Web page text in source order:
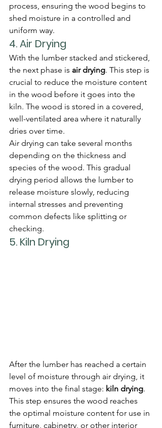
process, ensuring the wood begins to
shed moisture in a controlled and
uniform way.
4. Air Drying
With the lumber stacked and stickered,
the next phase is air drying. This step is
crucial to reduce the moisture content
in the wood before it goes into the
kiln. The wood is stored in a covered,
well-ventilated area where it naturally
dries over time.
Air drying can take several months
depending on the thickness and
species of the wood. This gradual
drying period allows the lumber to
release moisture slowly, reducing
internal stresses and preventing
common defects like splitting or
checking.
5. Kiln Drying
After the lumber has reached a certain
level of moisture through air drying, it
moves into the final stage: kiln drying.
This step ensures the wood reaches
the optimal moisture content for use in
furniture, cabinetry, or other interior